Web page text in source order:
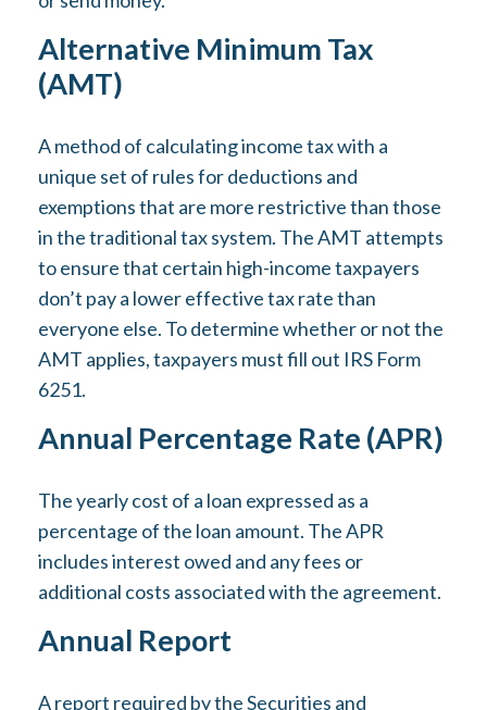
Alternative Minimum Tax
(AMT)
A method of calculating income tax with a
unique set of rules for deductions and
exemptions that are more restrictive than those
in the traditional tax system. The AMT attempts
to ensure that certain high-income taxpayers
don’t pay a lower effective tax rate than
everyone else. To determine whether or not the
AMT applies, taxpayers must fill out IRS Form
6251.
Annual Percentage Rate (APR)
The yearly cost of a loan expressed as a
percentage of the loan amount. The APR
includes interest owed and any fees or
additional costs associated with the agreement.
Annual Report
A report required by the Securities and